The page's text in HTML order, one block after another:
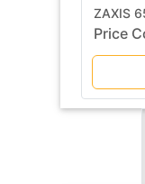
ZAXIS
Price